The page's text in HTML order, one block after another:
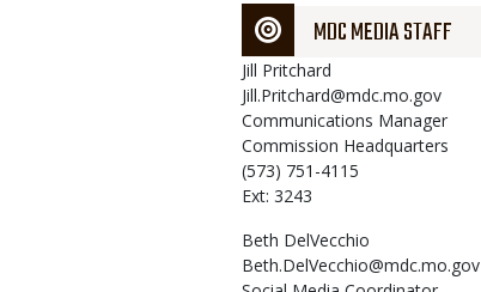
MDC MEDIA STAFF
Jill Pritchard
Jill.Pritchard@mdc.mo.gov
Communications Manager
Commission Headquarters
(573) 751-4115
Ext: 3243
Beth DelVecchio
Beth.DelVecchio@mdc.mo.gov